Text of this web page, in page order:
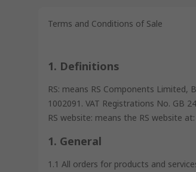
Terms and Conditions of Sale
1. Definitions
RS: means RS Components Limited,
1002091. VAT Registrations No. GB
RS website: means the RS website
1. General
1.1 All orders for products and